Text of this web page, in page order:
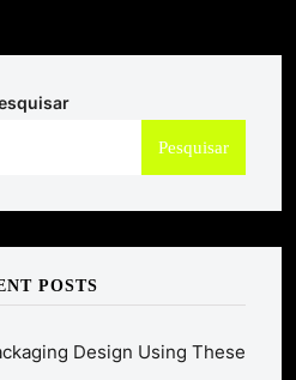
Pesquisar
POSTS
Design Using These